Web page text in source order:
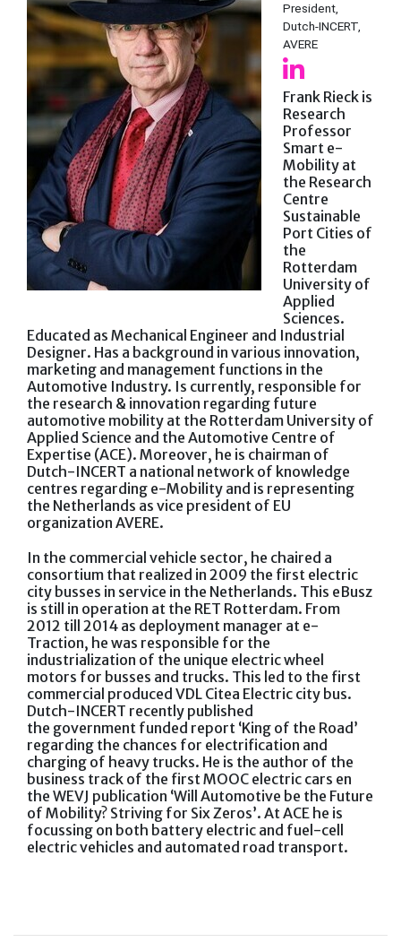
President,
Dutch-INCERT,
AVERE
Frank Rieck is
Research
Professor
Smart e-
Mobility at
the Research
Centre
Sustainable
Port Cities of
the
Rotterdam
University of
Applied
Sciences.
Educated as Mechanical Engineer and Industrial
Designer. Has a background in various innovation,
marketing and management functions in the
Automotive Industry. Is currently, responsible for
the research & innovation regarding future
automotive mobility at the Rotterdam University of
Applied Science and the Automotive Centre of
Expertise (ACE). Moreover, he is chairman of
Dutch-INCERT a national network of knowledge
centres regarding e-Mobility and is representing
the Netherlands as vice president of EU
organization AVERE.
In the commercial vehicle sector, he chaired a
consortium that realized in 2009 the first electric
city busses in service in the Netherlands. This eBusz
is still in operation at the RET Rotterdam. From
2012 till 2014 as deployment manager at e-
Traction, he was responsible for the
industrialization of the unique electric wheel
motors for busses and trucks. This led to the first
commercial produced VDL Citea Electric city bus.
Dutch-INCERT recently published
the government funded report ‘King of the Road’
regarding the chances for electrification and
charging of heavy trucks. He is the author of the
business track of the first MOOC electric cars en
the WEVJ publication ‘Will Automotive be the Future
of Mobility? Striving for Six Zeros’. At ACE he is
focussing on both battery electric and fuel-cell
electric vehicles and automated road transport.